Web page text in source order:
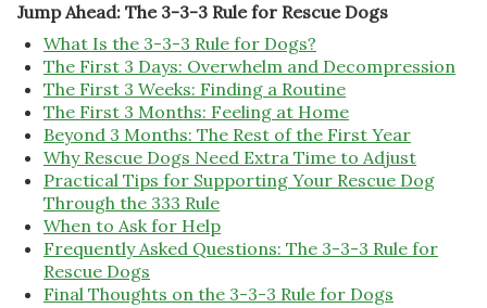
Jump Ahead: The 3-3-3 Rule for Rescue Dogs
What Is the 3-3-3 Rule for Dogs?
The First 3 Days: Overwhelm and Decompression
The First 3 Weeks: Finding a Routine
The First 3 Months: Feeling at Home
Beyond 3 Months: The Rest of the First Year
Why Rescue Dogs Need Extra Time to Adjust
Practical Tips for Supporting Your Rescue Dog
Through the 333 Rule
When to Ask for Help
Frequently Asked Questions: The 3-3-3 Rule for
Rescue Dogs
Final Thoughts on the 3-3-3 Rule for Dogs